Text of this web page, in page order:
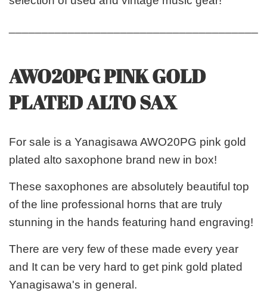
AWO20PG PINK GOLD
PLATED ALTO SAX
For sale is a Yanagisawa AWO20PG pink gold
plated alto saxophone brand new in box!
These saxophones are absolutely beautiful top
of the line professional horns that are truly
stunning in the hands featuring hand engraving!
There are very few of these made every year
and It can be very hard to get pink gold plated
Yanagisawa's in general.